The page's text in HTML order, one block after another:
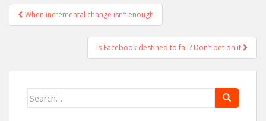
Post
navigation
When incremental change isn’t enough
Is Facebook destined to fail? Don’t bet on it
Search